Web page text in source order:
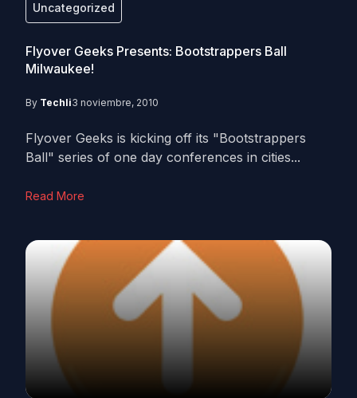
Uncategorized
Flyover Geeks Presents: Bootstrappers Ball
Milwaukee!
By Techli3 noviembre, 2010
Flyover Geeks is kicking off its "Bootstrappers
Ball" series of one day conferences in cities...
Read More